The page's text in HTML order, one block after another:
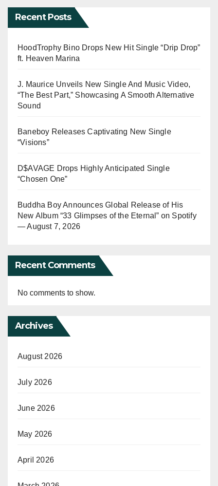
Recent Posts
HoodTrophy Bino Drops New Hit Single “Drip Drop”
ft. Heaven Marina
J. Maurice Unveils New Single And Music Video,
“The Best Part,” Showcasing A Smooth Alternative
Sound
Baneboy Releases Captivating New Single
“Visions”
D$AVAGE Drops Highly Anticipated Single
“Chosen One”
Buddha Boy Announces Global Release of His
New Album “33 Glimpses of the Eternal” on Spotify
— August 7, 2026
Recent Comments
No comments to show.
Archives
August 2026
July 2026
June 2026
May 2026
April 2026